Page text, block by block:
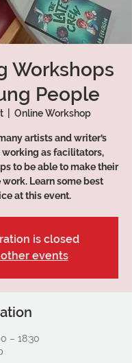
Workshops
People
  |
Online Workshop
artists and writer’s
working as facilitators,
to be able to make their
Learn some best
at this event.
is closed
events
– 18:30